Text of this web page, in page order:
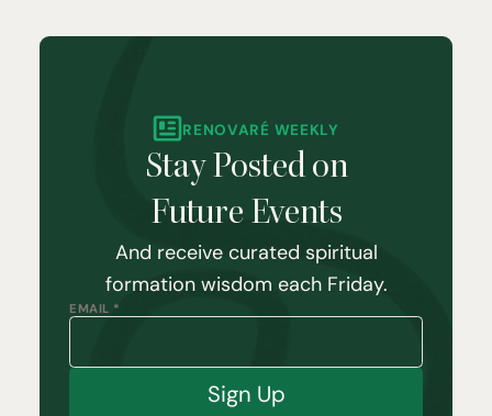
RENOVARÉ WEEKLY
Stay Posted on
Future Events
And receive curated spiritual
formation wisdom each Friday.
EMAIL *
Sign Up